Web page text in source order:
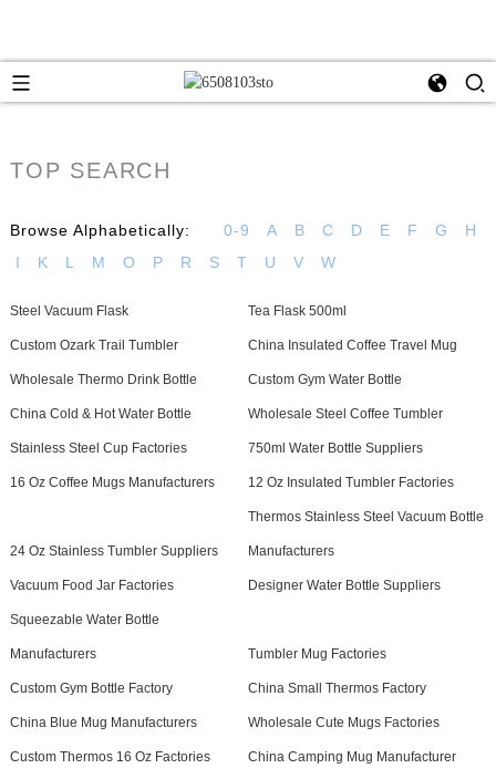
TOP SEARCH
Browse Alphabetically: 0-9 A B C D E F G
H
I
K L M O P R S T U V W
Steel Vacuum Flask Tea Flask 500ml
Custom Ozark Trail Tumbler China Insulated Coffee Travel Mug
Wholesale Thermo Drink Bottle Custom Gym Water Bottle
China Cold & Hot Water Bottle Wholesale Steel Coffee Tumbler
Stainless Steel Cup Factories 750ml Water Bottle Suppliers
16 Oz Coffee Mugs Manufacturers 12 Oz Insulated Tumbler Factories
24 Oz Stainless Tumbler Suppliers
Thermos Stainless Steel Vacuum Bottle
Manufacturers
Vacuum Food Jar Factories Designer Water Bottle Suppliers
Squeezable Water Bottle
Manufacturers Tumbler Mug Factories
Custom Gym Bottle Factory China Small Thermos Factory
China Blue Mug Manufacturers Wholesale Cute Mugs Factories
Custom Thermos 16 Oz Factories China Camping Mug Manufacturer